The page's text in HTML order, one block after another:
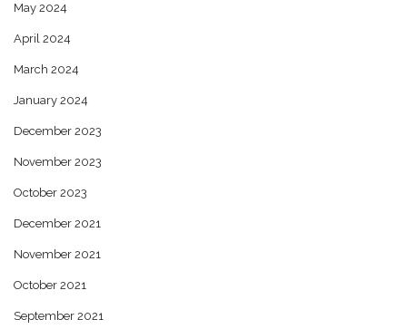
May 2024
April 2024
March 2024
January 2024
December 2023
November 2023
October 2023
December 2021
November 2021
October 2021
September 2021